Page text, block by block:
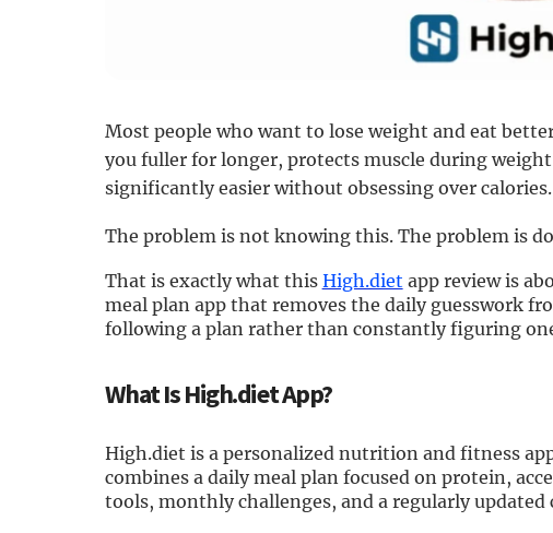
Most people who want to lose weight and eat
you fuller for longer, protects muscle during
significantly easier without obsessing over calories.
The problem is not knowing this. The problem is
That is exactly what this High.diet app review is
meal plan app that removes the daily guesswork
following a plan rather than constantly figuring
What Is High.diet App?
High.diet is a personalized nutrition and fitness
combines a daily meal plan focused on protein,
tools, monthly challenges, and a regularly